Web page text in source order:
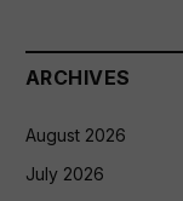
ARCHIVES
August 2026
July 2026